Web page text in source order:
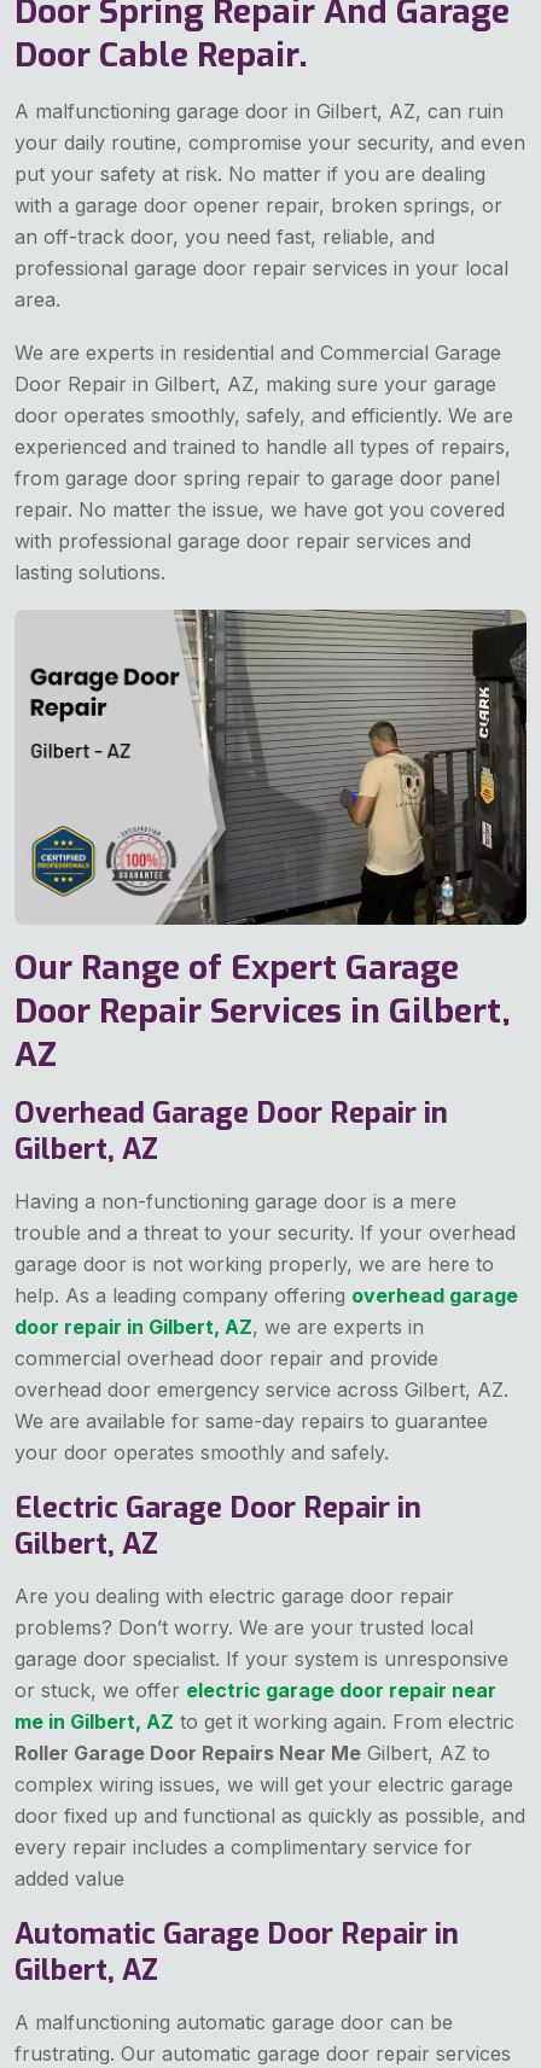
Door Spring Repair And Garage
Door Cable Repair.
A malfunctioning garage door in Gilbert, AZ, can ruin
your daily routine, compromise your security, and even
put your safety at risk. No matter if you are dealing
with a garage door opener repair, broken springs, or
an off-track door, you need fast, reliable, and
professional garage door repair services in your local
area.
We are experts in residential and Commercial Garage
Door Repair in Gilbert, AZ, making sure your garage
door operates smoothly, safely, and efficiently. We are
experienced and trained to handle all types of repairs,
from garage door spring repair to garage door panel
repair. No matter the issue, we have got you covered
with professional garage door repair services and
lasting solutions.
Our Range of Expert Garage
Door Repair Services in Gilbert,
AZ
Overhead Garage Door Repair in
Gilbert, AZ
Having a non-functioning garage door is a mere
trouble and a threat to your security. If your overhead
garage door is not working properly, we are here to
help. As a leading company offering overhead garage
door repair in Gilbert, AZ, we are experts in
commercial overhead door repair and provide
overhead door emergency service across Gilbert, AZ.
We are available for same-day repairs to guarantee
your door operates smoothly and safely.
Electric Garage Door Repair in
Gilbert, AZ
Are you dealing with electric garage door repair
problems? Don’t worry. We are your trusted local
garage door specialist. If your system is unresponsive
or stuck, we offer electric garage door repair near
me in Gilbert, AZ to get it working again. From electric
Roller Garage Door Repairs Near Me Gilbert, AZ to
complex wiring issues, we will get your electric garage
door fixed up and functional as quickly as possible, and
every repair includes a complimentary service for
added value
Automatic Garage Door Repair in
Gilbert, AZ
A malfunctioning automatic garage door can be
frustrating. Our automatic garage door repair services